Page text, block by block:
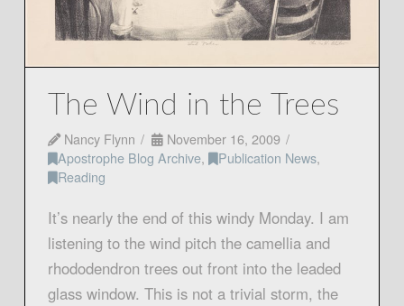
The Wind in the Trees
Nancy Flynn
November 16, 2009
Apostrophe Blog Archive, Publication News,
Reading
It’s nearly the end of this windy Monday. I am
listening to the wind pitch the camellia and
rhododendron trees out front into the leaded
glass window. This is not a trivial storm, the